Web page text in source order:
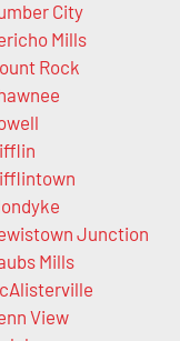
City
Mills
Rock
Junction
Mills
View